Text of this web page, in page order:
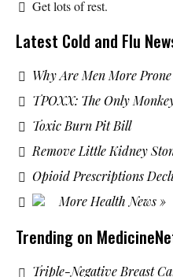
Get lots of rest.
Latest Cold and Flu
Why Are Men More
TPOXX: The Only
Toxic Burn Pit Bill
Remove Little Kidney
Opioid Prescriptions
More Health News »
Trending on
Triple-Negative Breast